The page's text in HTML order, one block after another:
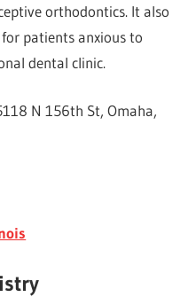
orthodontics. It also
patients anxious to
dental clinic.
N 156th St, Omaha,